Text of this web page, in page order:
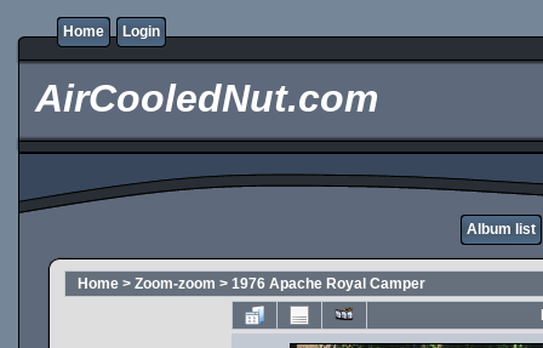
Home Login
AirCooledNut.com
Album list
Home > Zoom-zoom > 1976 Apache Royal Camper